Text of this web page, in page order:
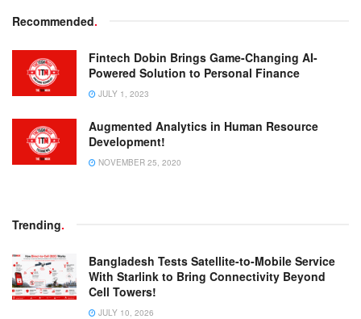
Recommended.
Fintech Dobin Brings Game-Changing AI-
Powered Solution to Personal Finance
JULY 1, 2023
Augmented Analytics in Human Resource
Development!
NOVEMBER 25, 2020
Trending.
Bangladesh Tests Satellite-to-Mobile Service
With Starlink to Bring Connectivity Beyond
Cell Towers!
JULY 10, 2026